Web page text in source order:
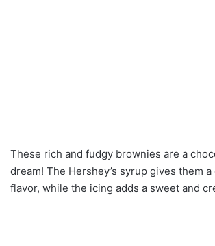
These rich and fudgy brownies are a
dream! The Hershey’s syrup gives them
flavor, while the icing adds a sweet and